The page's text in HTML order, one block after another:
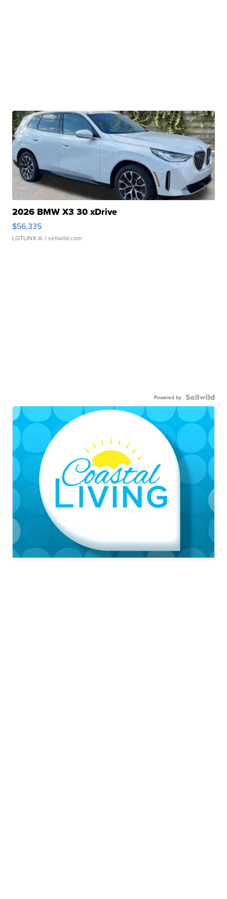
2026 BMW X3 30 xDrive
$56,335
LOTLINX A. | sellwild.com
Powered by